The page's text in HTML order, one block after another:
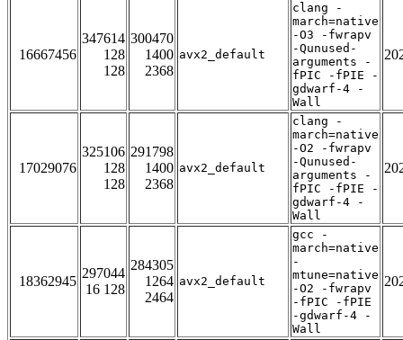
16667456
347614
128
128
300470
1400
2368
avx2_default
clang -
march=native
-O3 -fwrapv
-Qunused-
arguments -
fPIC -fPIE -
gdwarf-4 -
Wall
17029076
325106
128
128
291798
1400
2368
avx2_default
clang -
march=native
-O2 -fwrapv
-Qunused-
arguments -
fPIC -fPIE -
gdwarf-4 -
Wall
18362945
297044
16 128
284305
1264
2464
avx2_default
gcc -
march=native
-
mtune=native
-O2 -fwrapv
-fPIC -fPIE
-gdwarf-4 -
Wall